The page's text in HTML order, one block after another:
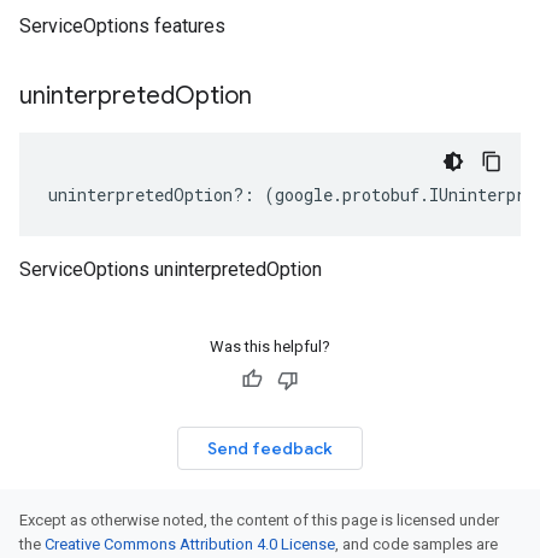
ServiceOptions features
uninterpretedOption
uninterpretedOption?: (google.protobuf.
ServiceOptions uninterpretedOption
Was this helpful?
Send feedback
Except as otherwise noted, the content of this page is licensed under
the Creative Commons Attribution 4.0 License, and code samples are